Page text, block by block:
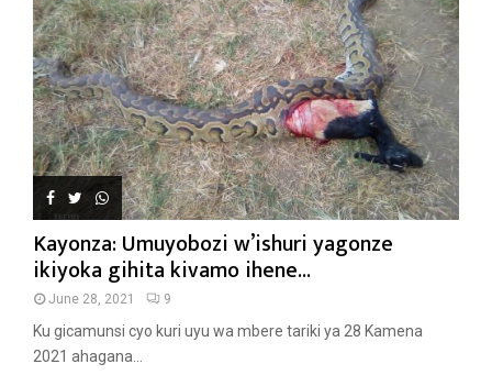
Kayonza: Umuyobozi w’ishuri yagonze
ikiyoka gihita kivamo ihene...
June 28, 2021 9
Ku gicamunsi cyo kuri uyu wa mbere tariki ya 28 Kamena
2021 ahagana...